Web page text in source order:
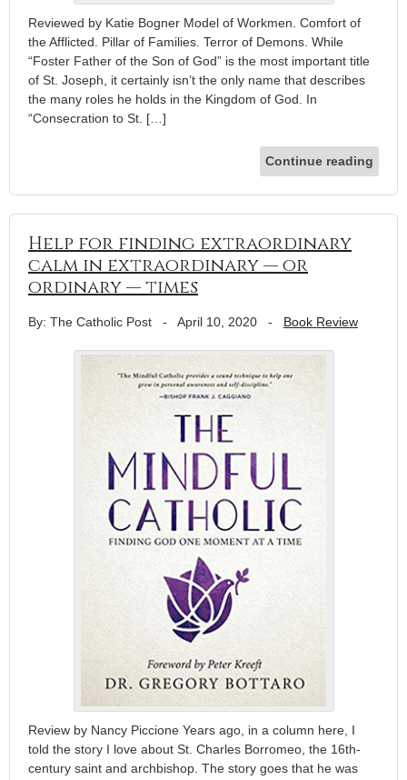
Reviewed by Katie Bogner Model of Workmen. Comfort of
the Afflicted. Pillar of Families. Terror of Demons. While
“Foster Father of the Son of God” is the most important title
of St. Joseph, it certainly isn’t the only name that describes
the many roles he holds in the Kingdom of God. In
“Consecration to St. […]
Continue reading
Help for finding extraordinary
calm in extraordinary — or
ordinary — times
By: The Catholic Post - April 10, 2020 - Book Review
Review by Nancy Piccione Years ago, in a column here, I
told the story I love about St. Charles Borromeo, the 16th-
century saint and archbishop. The story goes that he was